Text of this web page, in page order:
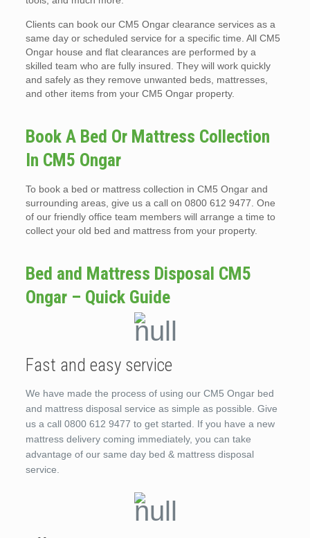
Clients can book our CM5 Ongar clearance services as a
same day or scheduled service for a specific time. All CM5
Ongar house and flat clearances are performed by a
skilled team who are fully insured. They will work quickly
and safely as they remove unwanted beds, mattresses,
and other items from your CM5 Ongar property.
Book A Bed Or Mattress Collection
In CM5 Ongar
To book a bed or mattress collection in CM5 Ongar and
surrounding areas, give us a call on 0800 612 9477. One
of our friendly office team members will arrange a time to
collect your old bed and mattress from your property.
Bed and Mattress Disposal CM5
Ongar – Quick Guide
Fast and easy service
We have made the process of using our CM5 Ongar bed
and mattress disposal service as simple as possible. Give
us a call 0800 612 9477 to get started. If you have a new
mattress delivery coming immediately, you can take
advantage of our same day bed & mattress disposal
service.